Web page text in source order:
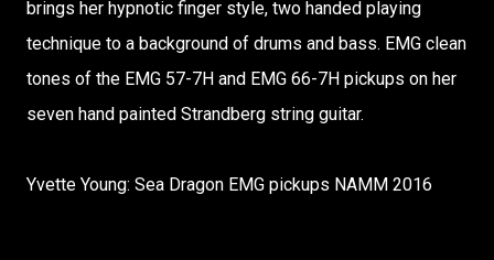
brings her hypnotic finger style, two handed playing
technique to a background of drums and bass. EMG clean
tones of the EMG 57-7H and EMG 66-7H pickups on her
seven hand painted Strandberg string guitar.
Yvette Young: Sea Dragon EMG pickups NAMM 2016